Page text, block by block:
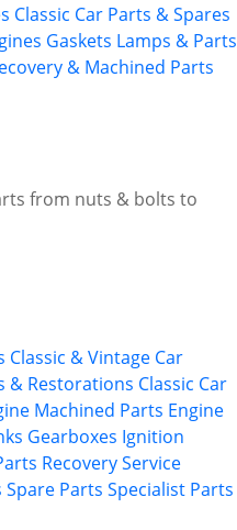
Classic Car Parts & Spares
Gaskets Lamps & Parts
& Machined Parts
from nuts & bolts to
Classic & Vintage Car
& Restorations Classic Car
Machined Parts Engine
Gearboxes Ignition
Recovery Service
Spare Parts Specialist Parts